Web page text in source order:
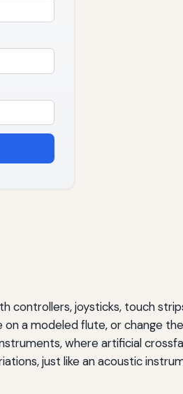
controllers, joysticks, touch
a modeled flute, or change
where artificial
just like an acoustic